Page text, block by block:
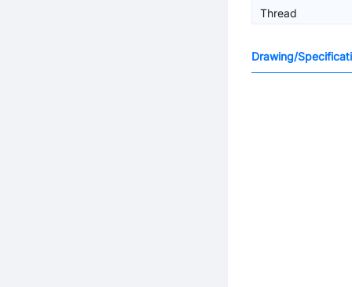
Thread
Drawing/